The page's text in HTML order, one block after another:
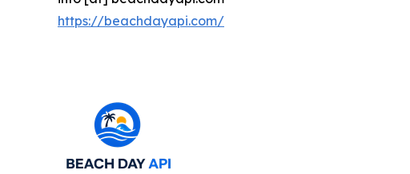
https://beachdayapi.com/